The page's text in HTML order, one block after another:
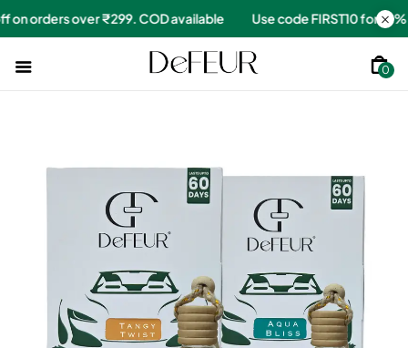
for 10% off on orders over ₹299. COD available Use code
0